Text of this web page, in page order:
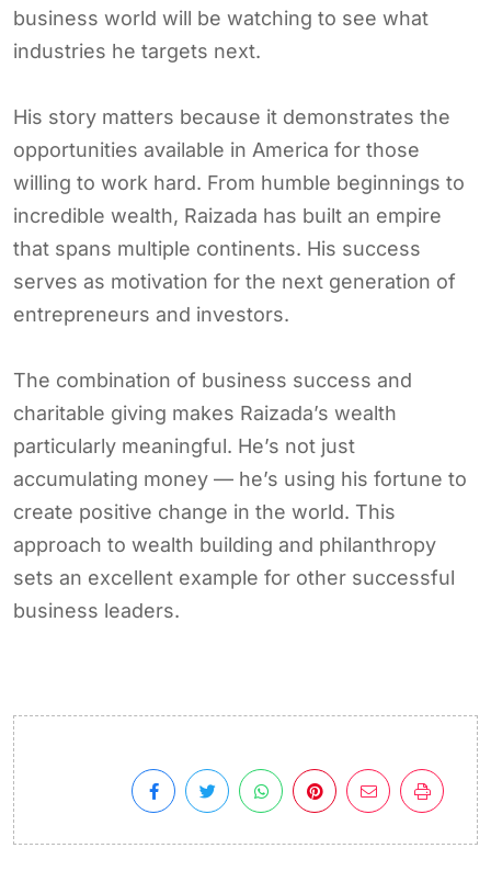
business world will be watching to see what
industries he targets next.
His story matters because it demonstrates the
opportunities available in America for those
willing to work hard. From humble beginnings to
incredible wealth, Raizada has built an empire
that spans multiple continents. His success
serves as motivation for the next generation of
entrepreneurs and investors.
The combination of business success and
charitable giving makes Raizada’s wealth
particularly meaningful. He’s not just
accumulating money — he’s using his fortune to
create positive change in the world. This
approach to wealth building and philanthropy
sets an excellent example for other successful
business leaders.